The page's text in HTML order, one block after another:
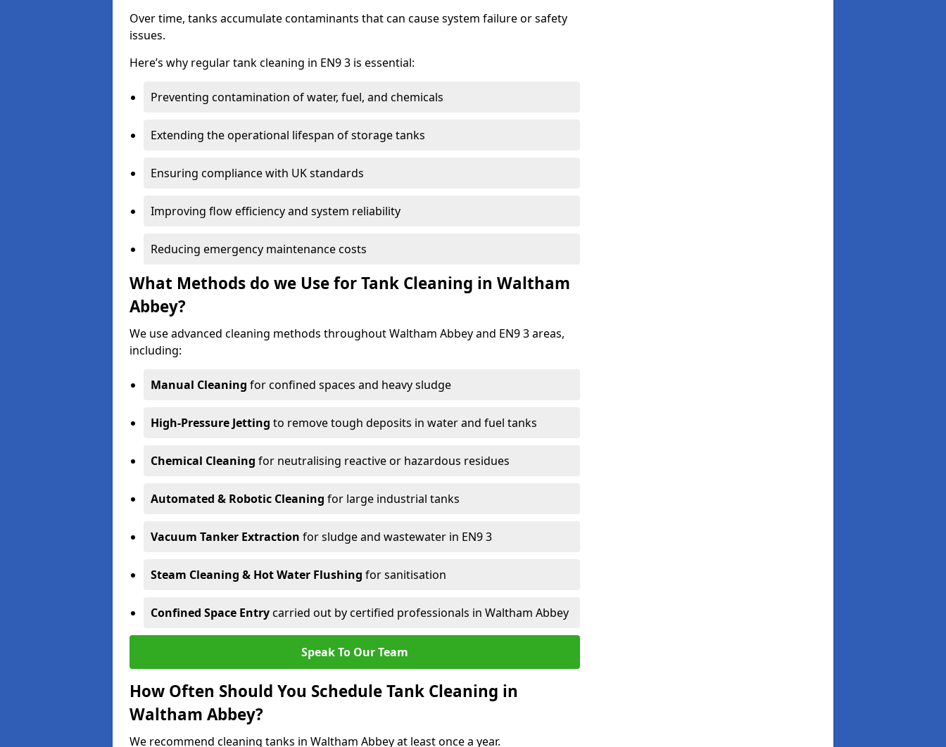
Over time, tanks accumulate contaminants that can cause system failure or safety
issues.
Here’s why regular tank cleaning in EN9 3 is essential:
Preventing contamination of water, fuel, and chemicals
Extending the operational lifespan of storage tanks
Ensuring compliance with UK standards
Improving flow efficiency and system reliability
Reducing emergency maintenance costs
What Methods do we Use for Tank Cleaning in Waltham
Abbey?
We use advanced cleaning methods throughout Waltham Abbey and EN9 3 areas,
including:
Manual Cleaning for confined spaces and heavy sludge
High-Pressure Jetting to remove tough deposits in water and fuel tanks
Chemical Cleaning for neutralising reactive or hazardous residues
Automated & Robotic Cleaning for large industrial tanks
Vacuum Tanker Extraction for sludge and wastewater in EN9 3
Steam Cleaning & Hot Water Flushing for sanitisation
Confined Space Entrycarried out by certified professionals in Waltham Abbey
Speak To Our Team
How Often Should You Schedule Tank Cleaning in
Waltham Abbey?
We recommend cleaning tanks in Waltham Abbey at least once a year.